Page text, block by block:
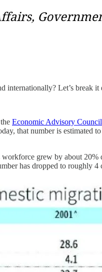
Let’s break
Economic Advisory
that number is
workforce grew by about
has dropped to roughly 4